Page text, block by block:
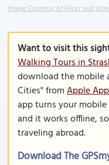
Image Courtesy of Flickr and
Want to visit this
Walking Tours in
download the mobile
Cities" fromApple
app turns your
and it works offline,
traveling abroad.
Download The